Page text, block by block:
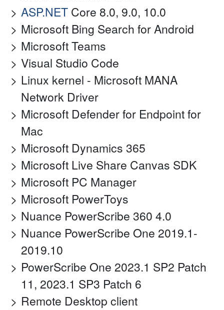
ASP.NET Core 8.0, 9.0, 10.0
Microsoft Bing Search for Android
Microsoft Teams
Visual Studio Code
Linux kernel - Microsoft MANA
Network Driver
Microsoft Defender for Endpoint for
Mac
Microsoft Dynamics 365
Microsoft Live Share Canvas SDK
Microsoft PC Manager
Microsoft PowerToys
Nuance PowerScribe 360 4.0
Nuance PowerScribe One 2019.1-
2019.10
PowerScribe One 2023.1 SP2 Patch
11, 2023.1 SP3 Patch 6
Remote Desktop client